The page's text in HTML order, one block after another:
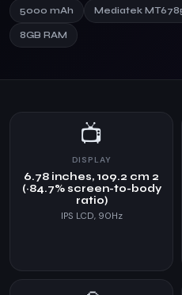
5000 mAh Mediatek
8GB RAM
📺
DISPLAY
6.78 inches, 109.2 cm 2
(~84.7% screen-to-body
ratio)
IPS LCD, 90Hz